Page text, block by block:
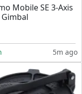
Mobile SE 3-Axis
5m ago